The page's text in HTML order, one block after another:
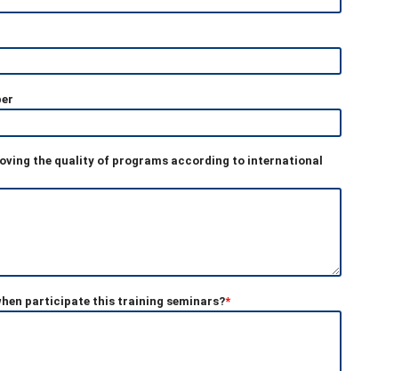
the quality of programs according to international
participate this training seminars?*